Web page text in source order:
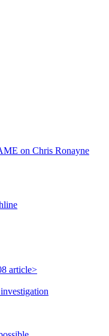
on Chris Ronayne
article>